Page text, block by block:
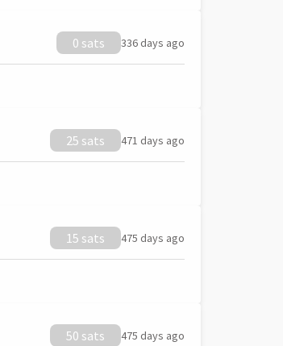
0 sats 336 days ago
25 sats 471 days ago
15 sats 475 days ago
50 sats 475 days ago